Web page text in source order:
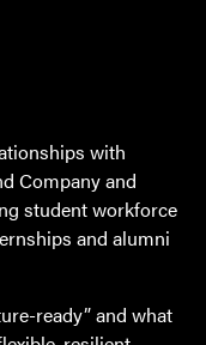
with
Company and
student workforce
and alumni
ready” and what